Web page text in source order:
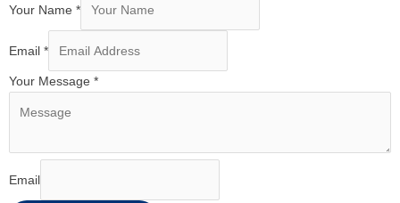
Your Name *
Email *
Your Message *
Email